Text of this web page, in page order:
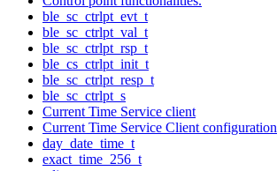
ble_sc_ctrlpt_evt_t
ble_sc_ctrlpt_val_t
ble_sc_ctrlpt_rsp_t
ble_cs_ctrlpt_init_t
ble_sc_ctrlpt_resp_t
ble_sc_ctrlpt_s
Current Time Service client
Current Time Service Client configuration
day_date_time_t
exact_time_256_t